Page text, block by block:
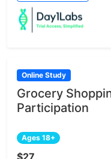
Online Study
Grocery
Participation
Ages 18+
$27